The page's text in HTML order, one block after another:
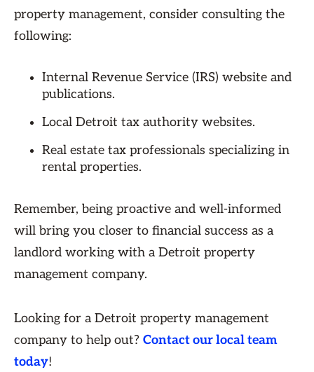
property management, consider consulting the
following:
Internal Revenue Service (IRS) website and
publications.
Local Detroit tax authority websites.
Real estate tax professionals specializing in
rental properties.
Remember, being proactive and well-informed
will bring you closer to financial success as a
landlord working with a Detroit property
management company.
Looking for a Detroit property management
company to help out? Contact our local team
today!